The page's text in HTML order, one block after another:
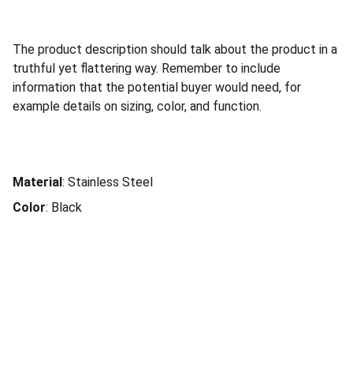
The product description should talk about the product in a
truthful yet flattering way. Remember to include
information that the potential buyer would need, for
example details on sizing, color, and function.
Material: Stainless Steel
Color: Black